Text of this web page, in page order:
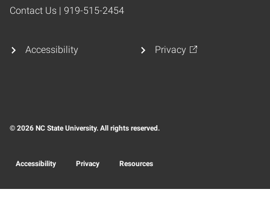
Contact Us | 919-515-2454
Accessibility Privacy
© 2026 NC State University. All rights reserved.
Accessibility Privacy Resources